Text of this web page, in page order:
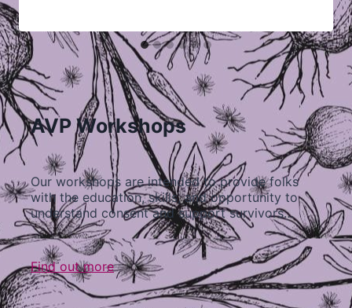
AVP Workshops
Our workshops are intended to provide folks
with the education, skills, and opportunity to
understand consent and support survivors…
Find out more